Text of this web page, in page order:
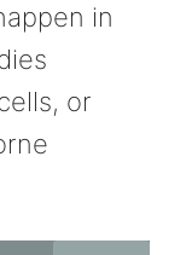
in
or